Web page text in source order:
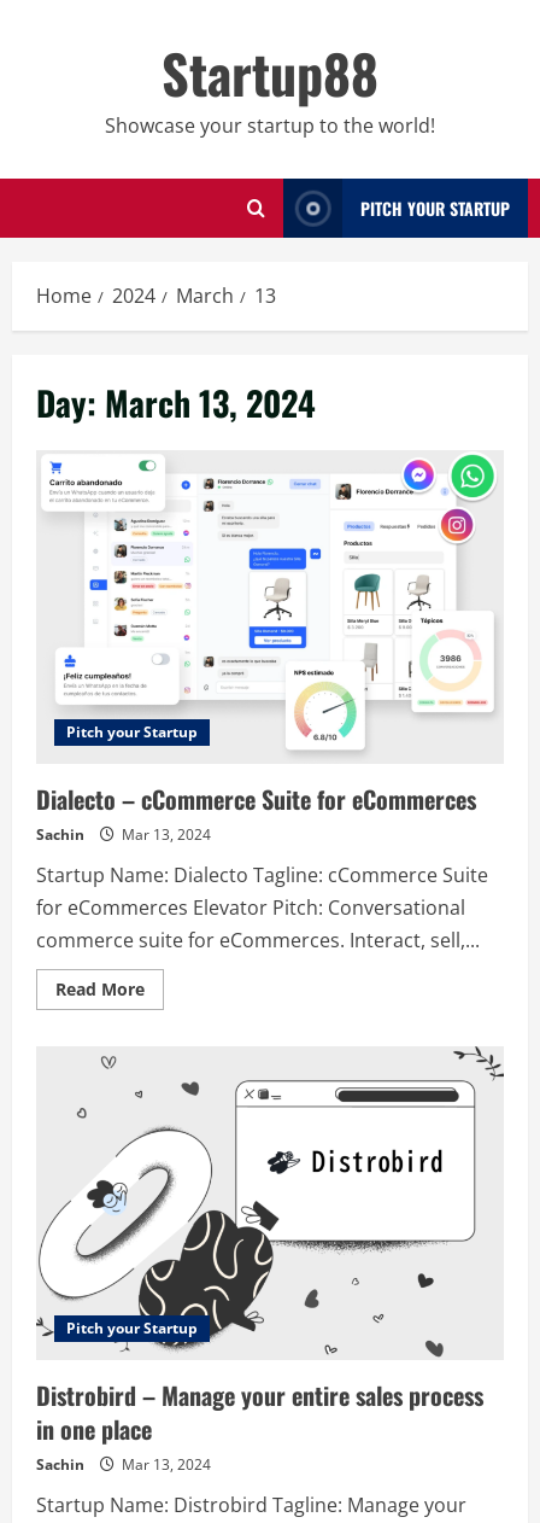
Startup88
Showcase your startup to the world!
PITCH YOUR STARTUP
Home 2024 March 13
Day: March 13, 2024
Pitch your Startup
Dialecto – cCommerce Suite for eCommerces
Sachin Mar 13, 2024
Startup Name: Dialecto Tagline: cCommerce Suite
for eCommerces Elevator Pitch: Conversational
commerce suite for eCommerces. Interact, sell,...
Read MoreRead
more
Suite
eCommerces
Pitch your Startup
Distrobird – Manage your entire sales process
in one place
Sachin Mar 13, 2024
Startup Name: Distrobird Tagline: Manage your